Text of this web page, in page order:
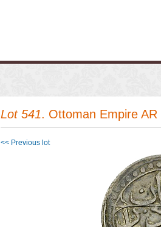
Lot 541. Ottoman Empire
<< Previous lot